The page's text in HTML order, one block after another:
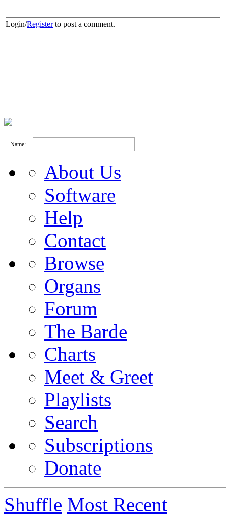
Login/Registerto post a comment.
Name:
About Us
Software
Help
Contact
Browse
Organs
Forum
The Barde
Charts
Meet & Greet
Playlists
Search
Subscriptions
Donate
Shuffle Most Recent